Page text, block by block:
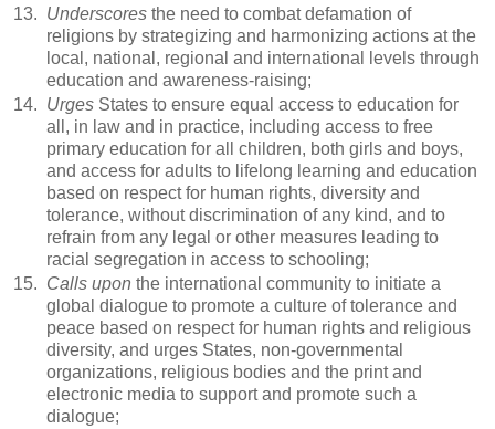
13. Underscores the need to combat defamation of
religions by strategizing and harmonizing actions at the
local, national, regional and international levels through
education and awareness-raising;
14. Urges States to ensure equal access to education for
all, in law and in practice, including access to free
primary education for all children, both girls and boys,
and access for adults to lifelong learning and education
based on respect for human rights, diversity and
tolerance, without discrimination of any kind, and to
refrain from any legal or other measures leading to
racial segregation in access to schooling;
15. Calls upon the international community to initiate a
global dialogue to promote a culture of tolerance and
peace based on respect for human rights and religious
diversity, and urges States, non-governmental
organizations, religious bodies and the print and
electronic media to support and promote such a
dialogue;